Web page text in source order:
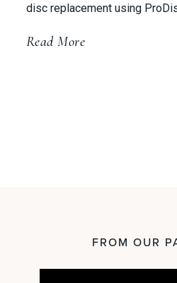
disc replacement using
Read More
FROM OUR